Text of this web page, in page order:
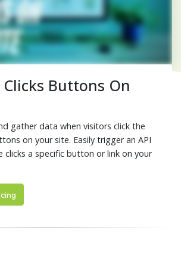
Buttons On
gather data when visitors click the
on your site. Easily trigger an API
clicks a specific button or link on your